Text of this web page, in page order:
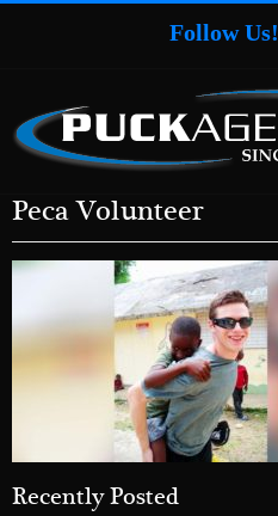
Follow Us!
Peca Volunteer
Recently Posted